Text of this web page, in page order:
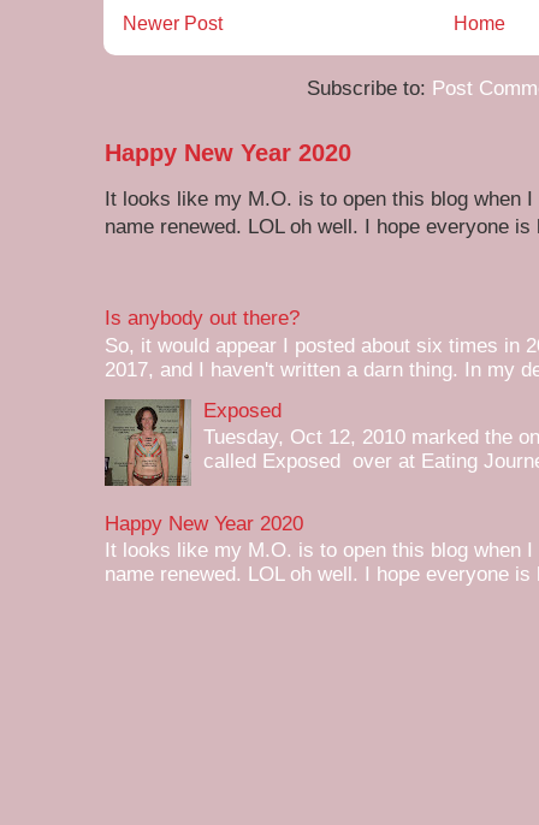
Newer Post Home
Subscribe to: Post
Happy New Year 2020
It looks like my M.O. is to open this blog when
name renewed. LOL oh well. I hope everyone is
Is anybody out there?
So, it would appear I posted about six times in
2017, and I haven't written a darn thing. In my
Exposed
Tuesday, Oct 12, 2010 marked the
called Exposed over at Eating
Happy New Year 2020
It looks like my M.O. is to open this blog when
name renewed. LOL oh well. I hope everyone is